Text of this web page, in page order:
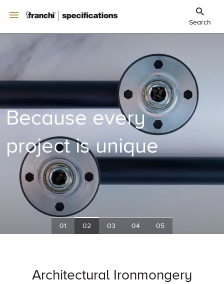
Search
Because every
project is unique
Architectural Ironmongery